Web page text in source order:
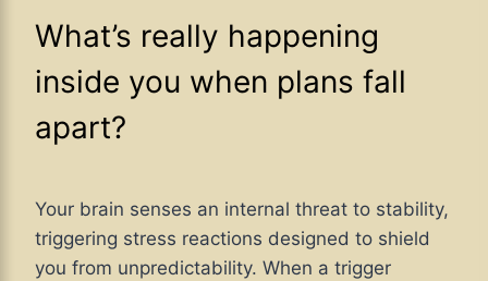
What’s really happening
inside you when plans fall
apart?
Your brain senses an internal threat to stability,
triggering stress reactions designed to shield
you from unpredictability. When a trigger